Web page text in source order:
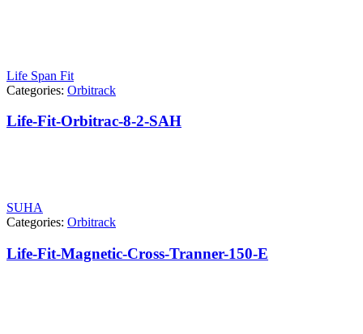
Life Span Fit
Categories: Orbitrack
Life-Fit-Orbitrac-8-2-SAH
SUHA
Categories: Orbitrack
Life-Fit-Magnetic-Cross-Tranner-150-E